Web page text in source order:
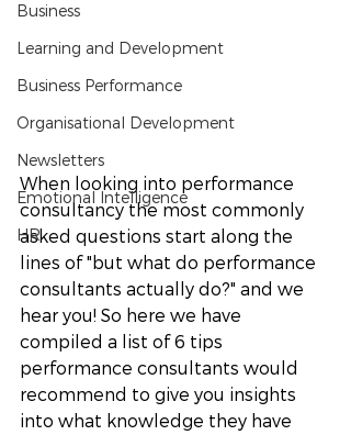
Business
Learning and Development
Business Performance
Organisational Development
Newsletters
Emotional Intelligence
HR
When looking into performance
consultancy the most commonly
asked questions start along the
lines of "but what do performance
consultants actually do?" and we
hear you! So here we have
compiled a list of 6 tips
performance consultants would
recommend to give you insights
into what knowledge they have